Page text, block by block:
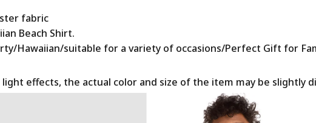
fabric
Beach Shirt.
Hawaiian/suitable for a variety of occasions/Perfect Gift for
effects, the actual color and size of the item may be slightly